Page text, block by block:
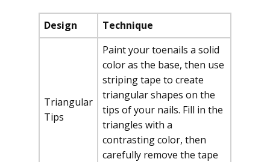
Design Technique
Triangular
Tips
Paint your toenails a solid
color as the base, then use
striping tape to create
triangular shapes on the
tips of your nails. Fill in the
triangles with a
contrasting color, then
carefully remove the tape